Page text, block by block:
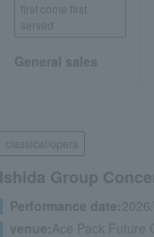
first come first
served
General sales
classical/opera
Ishida Group
Performance date:
venue:Ace Pack Future